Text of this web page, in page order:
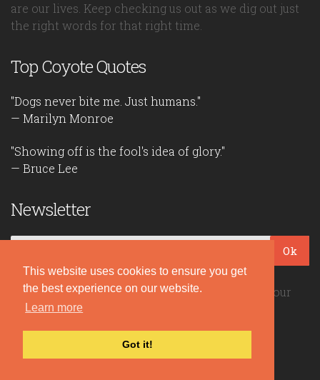
This website uses cookies to ensure you get
the best experience on our website.
Learn more
Got it!
are our lives. Keep checking us out as we dig out just
the right words for that right time.
Top Coyote Quotes
"Dogs never bite me. Just humans."
— Marilyn Monroe
"Showing off is the fool's idea of glory."
— Bruce Lee
Newsletter
Ok
Be the first to read our daily quotes! Sign up for our
free newsletter!
Quote Coyote